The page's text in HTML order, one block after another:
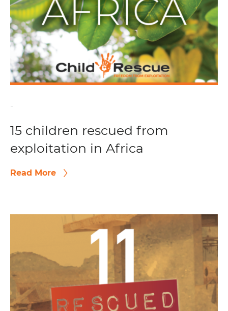
-
15 children rescued from
exploitation in Africa
Read More